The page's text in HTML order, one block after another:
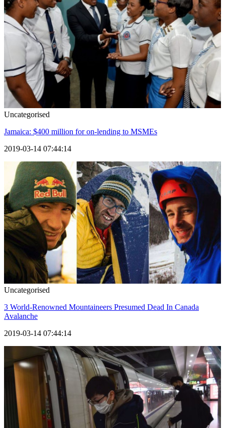
Uncategorised
Jamaica: $400 million for on-lending to MSMEs
2019-03-14 07:44:14
Uncategorised
3 World-Renowned Mountaineers Presumed Dead In Canada
Avalanche
2019-03-14 07:44:14